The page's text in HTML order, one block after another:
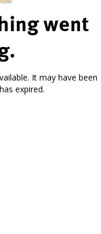
went
It may have been
expired.